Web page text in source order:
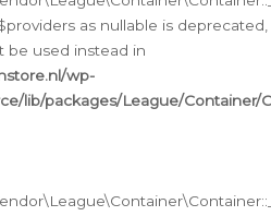
as nullable is deprecated,
be used instead in
wp-
lib/packages/League/Container/